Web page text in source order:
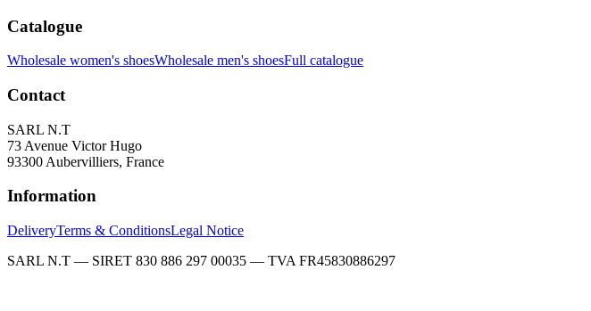
Catalogue
Wholesale women's shoesWholesale men's shoesFull catalogue
Contact
SARL N.T
73 Avenue Victor Hugo
93300 Aubervilliers, France
Information
DeliveryTerms & ConditionsLegal Notice
SARL N.T — SIRET 830 886 297 00035 — TVA FR45830886297